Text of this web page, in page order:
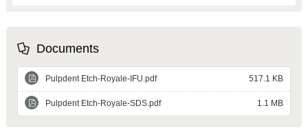
Documents
Pulpdent Etch-Royale-IFU.pdf 517.1 KB
Pulpdent Etch-Royale-SDS.pdf 1.1 MB